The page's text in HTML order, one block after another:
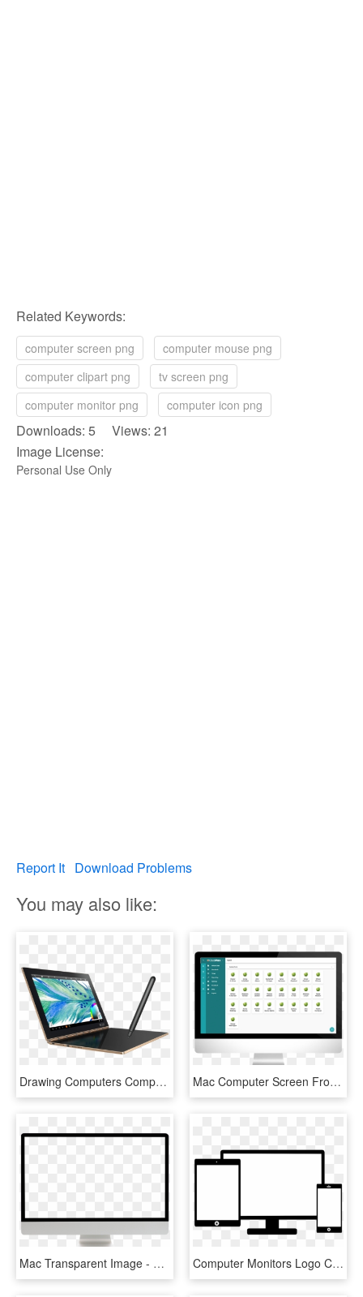
Related Keywords:
computer screen png
computer mouse png
computer clipart png
tv screen png
computer monitor png
computer icon png
Downloads: 5 Views: 21
Image License:
Personal Use Only
Report It Download Problems
You may also like:
Drawing Computers Computer Screen - Lenovo Yoga Book 2018, HD Png Download Mac Computer Screen Frontal Image Generic Monoblock - Generic Computer Screen, HD Png Download
Mac Transparent Image - Computer Screen Transparent Background, HD Png Download Computer Monitors Logo Computer Icons System Home Page - Computer Screen Icon Png, Transparent Png